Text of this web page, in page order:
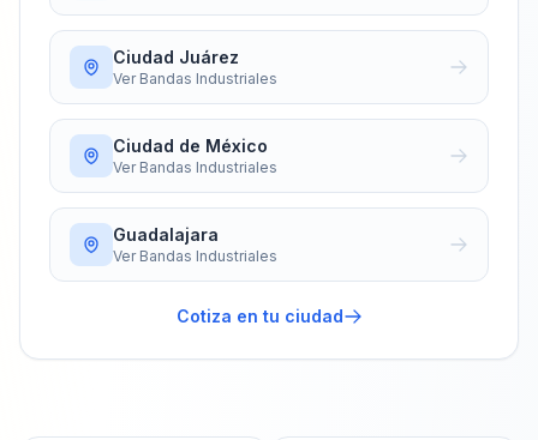
Ciudad Juárez
Ver Bandas Industriales
Ciudad de México
Ver Bandas Industriales
Guadalajara
Ver Bandas Industriales
Cotiza en tu ciudad